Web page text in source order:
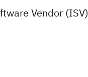
Vendor (ISV)